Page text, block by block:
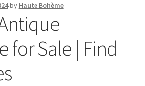
by Haute Bohème
for Sale | Find